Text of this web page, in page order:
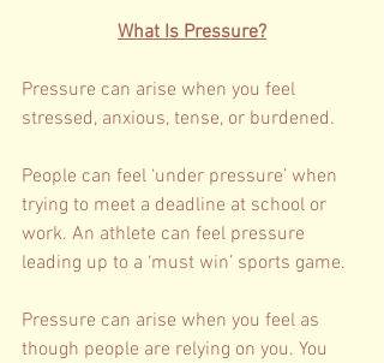
What Is Pressure?
Pressure can arise when you feel
stressed, anxious, tense, or burdened.
People can feel ‘under pressure’ when
trying to meet a deadline at school or
work. An athlete can feel pressure
leading up to a ‘must win’ sports game.
Pressure can arise when you feel as
though people are relying on you. You